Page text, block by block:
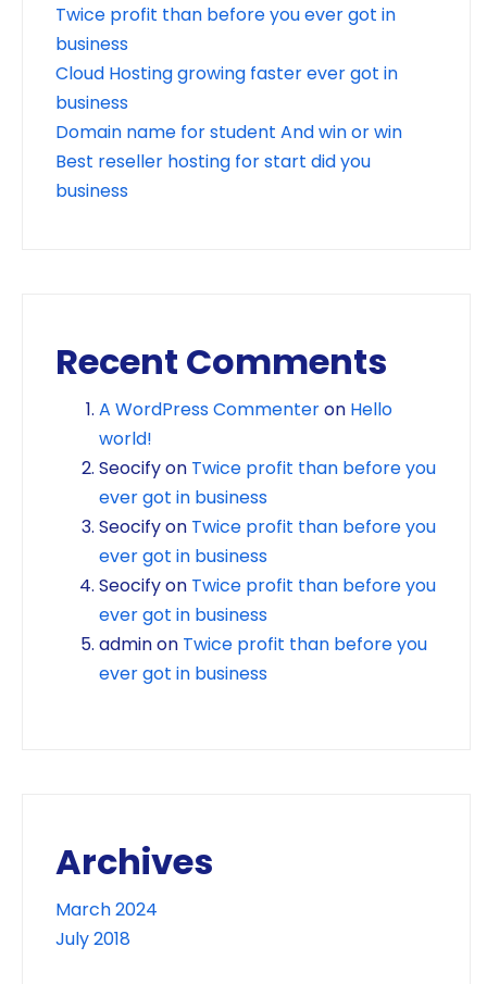
Twice profit than before you ever got in
business
Cloud Hosting growing faster ever got in
business
Domain name for student And win or win
Best reseller hosting for start did you
business
Recent Comments
A WordPress Commenteron Hello
world!
Seocifyon Twice profit than before you
ever got in business
Seocifyon Twice profit than before you
ever got in business
Seocifyon Twice profit than before you
ever got in business
adminon Twice profit than before you
ever got in business
Archives
March 2024
July 2018